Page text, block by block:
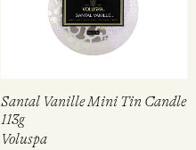
Santal Vanille Mini Tin Candle
113g
Voluspa